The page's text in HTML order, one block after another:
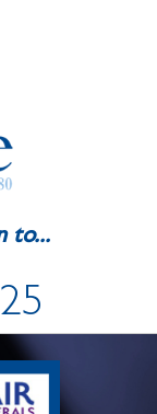
to...